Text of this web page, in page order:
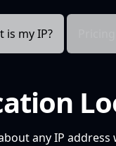
is my IP?
any IP address